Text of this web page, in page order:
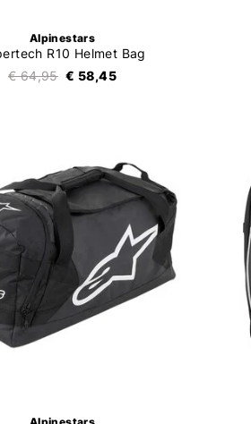
Alpinestars
R10 Helmet Bag
€ 64,95 € 58,45